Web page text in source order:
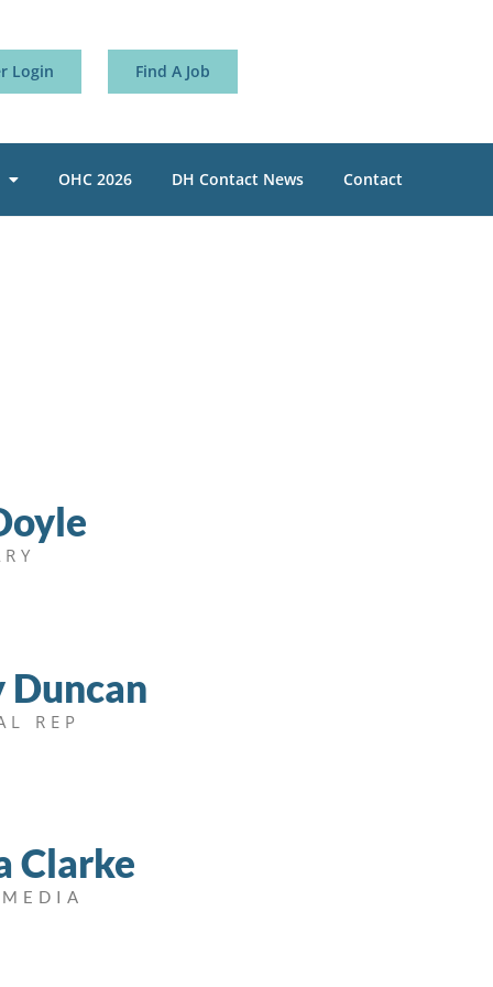
Login Find A Job
OHC 2026 DH Contact News Contact
Duncan
REP
Clarke